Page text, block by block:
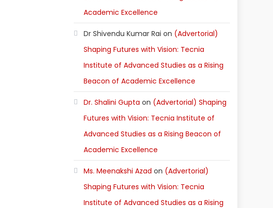
Academic Excellence
Dr Shivendu Kumar Rai on (Advertorial)
Shaping Futures with Vision: Tecnia
Institute of Advanced Studies as a Rising
Beacon of Academic Excellence
Dr. Shalini Gupta on (Advertorial) Shaping
Futures with Vision: Tecnia Institute of
Advanced Studies as a Rising Beacon of
Academic Excellence
Ms. Meenakshi Azad on (Advertorial)
Shaping Futures with Vision: Tecnia
Institute of Advanced Studies as a Rising